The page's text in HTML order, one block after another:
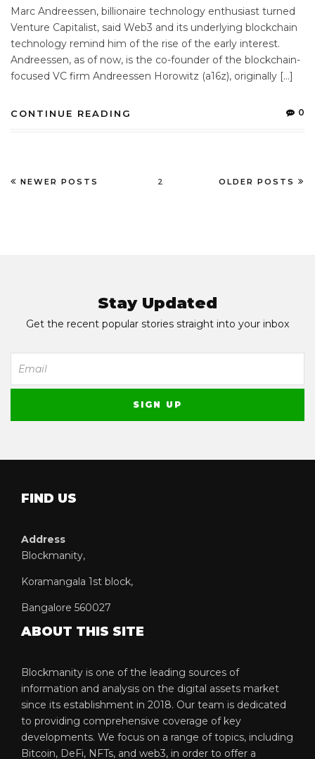
Marc Andreessen, billionaire technology enthusiast turned
Venture Capitalist, said Web3 and its underlying blockchain
technology remind him of the rise of the early interest.
Andreessen, as of now, is the co-founder of the blockchain-
focused VC firm Andreessen Horowitz (a16z), originally […]
CONTINUE READING 0
2
NEWER POSTS OLDER POSTS
Stay Updated
Get the recent popular stories straight into your inbox
FIND US
Address
Blockmanity,
Koramangala 1st block,
Bangalore 560027
ABOUT THIS SITE
Blockmanity is one of the leading sources of
information and analysis on the digital assets market
since its establishment in 2018. Our team is dedicated
to providing comprehensive coverage of key
developments. We focus on a range of topics, including
Bitcoin, DeFi, NFTs, and web3, in order to offer a